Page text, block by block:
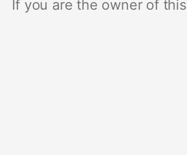
If you are the owner of